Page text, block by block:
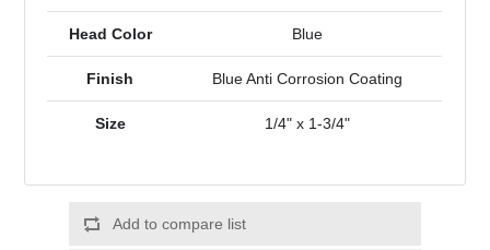
Head Color Blue
Finish Blue Anti Corrosion Coating
Size 1/4" x 1-3/4"
Add to compare list